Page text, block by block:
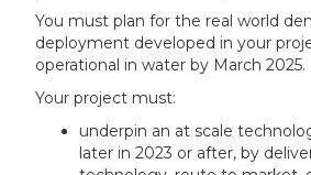
You must plan for the real world
deployment developed in your
operational in water by March 2025.
Your project must:
underpin an at scale
later in 2023 or after, by